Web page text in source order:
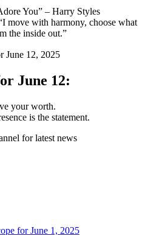
You” – Harry Styles
move with harmony, choose what
the inside out.”
June 12:
your worth.
is the statement.
for latest news